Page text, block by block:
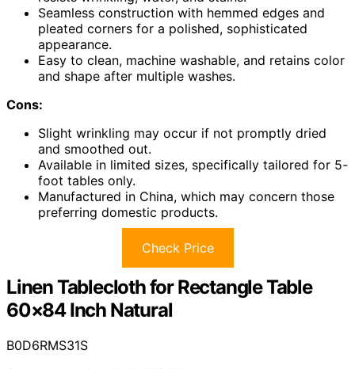
Seamless construction with hemmed edges and
pleated corners for a polished, sophisticated
appearance.
Easy to clean, machine washable, and retains color
and shape after multiple washes.
Cons:
Slight wrinkling may occur if not promptly dried
and smoothed out.
Available in limited sizes, specifically tailored for 5-
foot tables only.
Manufactured in China, which may concern those
preferring domestic products.
Check Price
Linen Tablecloth for Rectangle Table
60×84 Inch Natural
B0D6RMS31S